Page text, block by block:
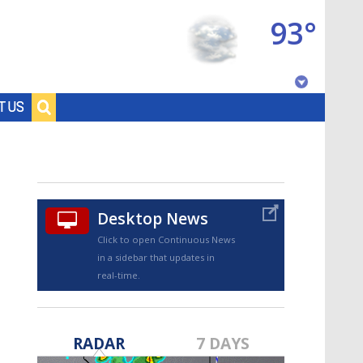
US
93°
Desktop News
Click to open Continuous News
in a sidebar that updates in
real-time.
RADAR 7 DAYS